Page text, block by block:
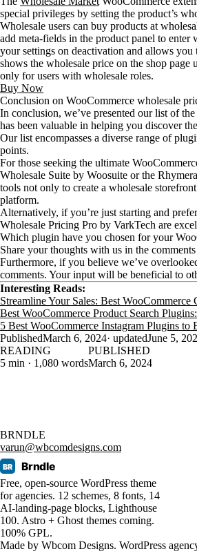
special privileges by setting the product’s
Wholesale users can buy products at
add meta-fields in the product panel to
your settings on deactivation and allows
shows the wholesale price on the shop
only for users with wholesale roles.
Buy Now
Conclusion on WooCommerce wholesale
In conclusion, we’ve presented our list of
has been valuable in helping you discover
Our list encompasses a diverse range of
points.
For those seeking the ultimate
Wholesale Suite by Woosuite or the
tools not only to create a wholesale
platform.
Alternatively, if you’re just starting and
Wholesale Pricing Pro by VarkTech are
Which plugin have you chosen for your
Share your thoughts with us in the
Furthermore, if you believe we’ve
comments. Your input will be beneficial to
Interesting Reads:
Streamline Your Sales: Best
Best WooCommerce Product Search
5 Best WooCommerce Instagram Plugins to
PublishedMarch 6, 2024· updatedJune 5,
READING
5 min · 1,080 words
PUBLISHED
March 6, 2024
BRNDLE
varun@wbcomdesigns.com
BR Brndle
Free, open-source WordPress theme
for agencies. 12 schemes, 8 fonts, 14
AI-landing-page blocks, Lighthouse
100. Astro + Ghost themes coming.
100% GPL.
Made by Wbcom Designs. WordPress